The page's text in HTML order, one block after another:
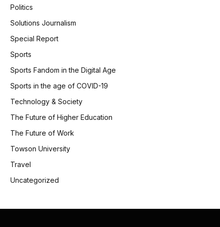
Politics
Solutions Journalism
Special Report
Sports
Sports Fandom in the Digital Age
Sports in the age of COVID-19
Technology & Society
The Future of Higher Education
The Future of Work
Towson University
Travel
Uncategorized